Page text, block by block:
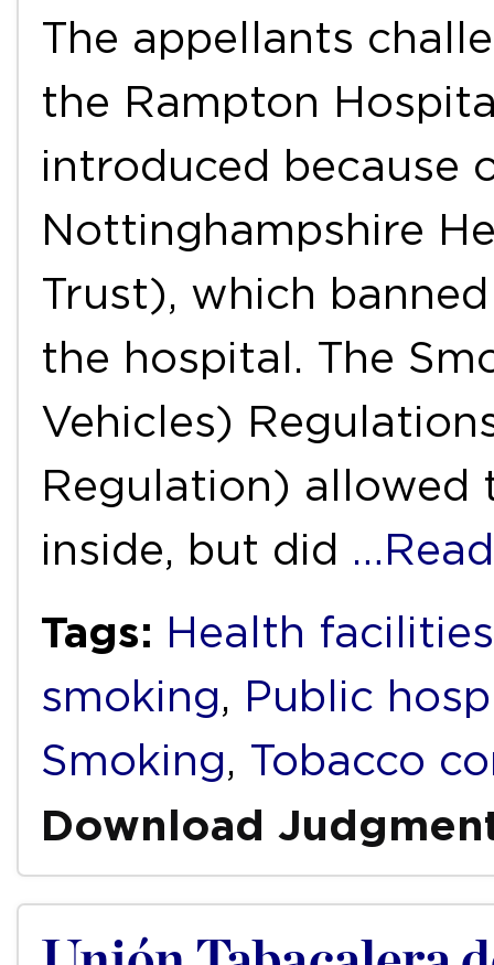
The appellants
the Rampton
introduced because
Nottinghampshire
Trust), which
the hospital. The
Vehicles)
Regulation)
inside, but did
Tags: Health facilities
smoking, Public
Smoking, Tobacco
Download